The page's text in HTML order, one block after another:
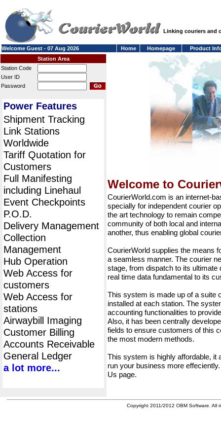
Linking couriers and
Welcome Guest - 07 Aug 2026 Home Homepage
Product
Station Area
Station Code
User ID
Password
Power Features
Shipment Tracking
Link Stations
Worldwide
Tariff Quotation for
Customers
Full Manifesting
including Linehaul
Event Checkpoints
P.O.D.
Delivery Management
Collection
Management
Hub Operation
Web Access for
customers
Web Access for
stations
Airwaybill Imaging
Customer Billing
Accounts Receivable
General Ledger
a lot more...
Welcome to
CourierWorld.com is an internet-
specially for independent courier
the art technology to remain
community of both local and
another, thus enabling global
CourierWorld supplies the means
a seamless manner. The courier
stage, from dispatch to its ultimate
real time data fundamental to its
This system is made up of a suite
installed at each station. The
accounting functionalities to
Also, it has been centrally
fields to ensure customers of this
the most modern methods.
This system is highly affordable, it
run your business more
Us page.
Copyright 2011/2012 OBM Software. All